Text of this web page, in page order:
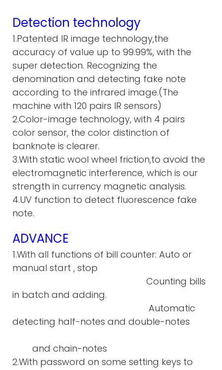
Detection technology
1.Patented IR image technology,the
accuracy of value up to 99.99%, with the
super detection. Recognizing the
denomination and detecting fake note
according to the infrared image.(The
machine with 120 pairs IR sensors)
2.Color-image technology, with 4 pairs
color sensor, the color distinction of
banknote is clearer.
3.With static wool wheel friction,to avoid the
electromagnetic interference, which is our
strength in currency magnetic analysis.
4.UV function to detect fluorescence fake
note.
ADVANCE
1.With all functions of bill counter: Auto or
manual start , stop
Counting bills
in batch and adding.
Automatic
detecting half-notes and double-notes
and chain-notes
2.With password on some setting keys to